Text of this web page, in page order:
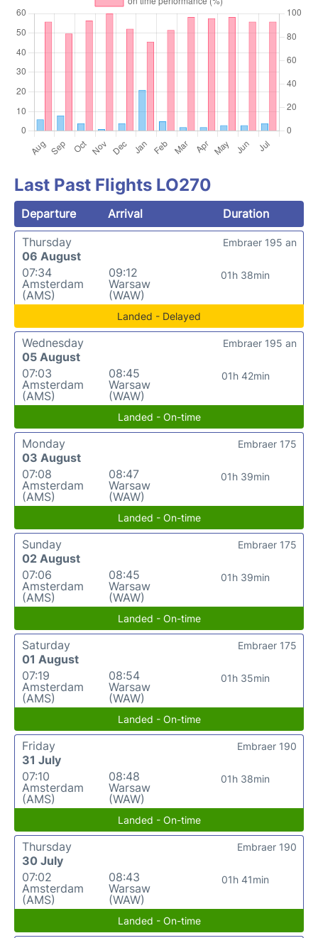
Last Past Flights LO270
Departure Arrival
Duration
Thursday
06 August
07:34
Amsterdam
(AMS)
09:12
Warsaw
(WAW)
01h 38min
Embraer 195 an
Landed - Delayed
Wednesday
05 August
07:03
Amsterdam
(AMS)
08:45
Warsaw
(WAW)
01h 42min
Embraer 195 an
Landed - On-time
Monday
03 August
07:08
Amsterdam
(AMS)
08:47
Warsaw
(WAW)
01h 39min
Embraer 175
Landed - On-time
Sunday
02 August
07:06
Amsterdam
(AMS)
08:45
Warsaw
(WAW)
01h 39min
Embraer 175
Landed - On-time
Saturday
01 August
07:19
Amsterdam
(AMS)
08:54
Warsaw
(WAW)
01h 35min
Embraer 175
Landed - On-time
Friday
31 July
07:10
Amsterdam
(AMS)
08:48
Warsaw
(WAW)
01h 38min
Embraer 190
Landed - On-time
Thursday
30 July
07:02
Amsterdam
(AMS)
08:43
Warsaw
(WAW)
01h 41min
Embraer 190
Landed - On-time